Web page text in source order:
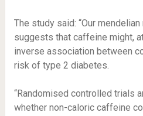
The study said: “Our
suggests that caffeine might,
inverse association between
risk of type 2 diabetes.
“Randomised controlled trials
whether non-caloric caffeine